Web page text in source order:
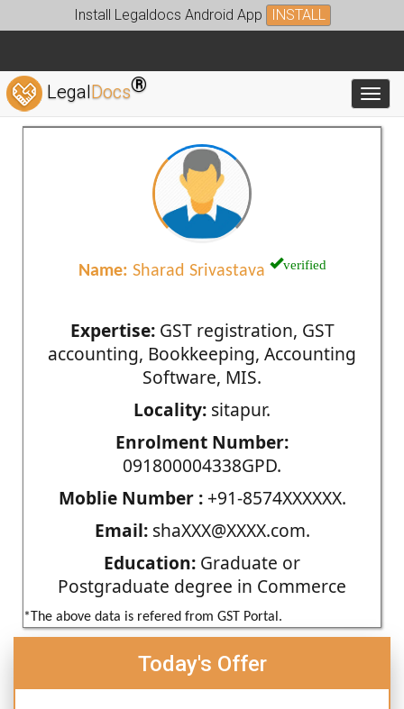
Install Legaldocs Android App INSTALL
LegalDocs®
Name: Sharad Srivastava verified
Expertise:GST registration, GST
accounting, Bookkeeping, Accounting
Software, MIS.
Locality: sitapur.
Enrolment Number:
091800004338GPD.
Moblie Number :+91-8574XXXXXX.
Email:shaXXX@XXXX.com.
Education: Graduate or
Postgraduate degree in Commerce
*The above data is refered from GST Portal.
Today's Offer